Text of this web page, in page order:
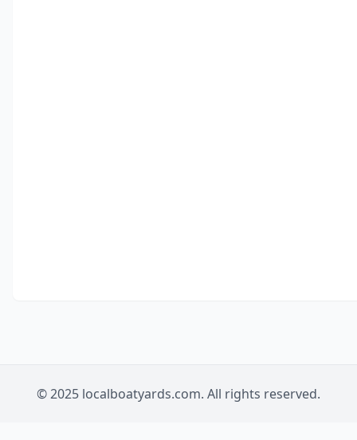
© 2025 localboatyards.com. All rights reserved.